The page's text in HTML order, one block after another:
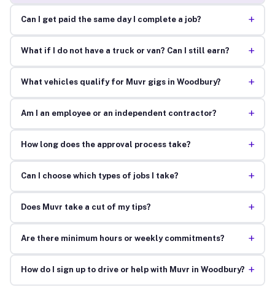
Can I get paid the same day I complete a job? +
What if I do not have a truck or van? Can I still earn? +
What vehicles qualify for Muvr gigs in Woodbury? +
Am I an employee or an independent contractor? +
How long does the approval process take? +
Can I choose which types of jobs I take? +
Does Muvr take a cut of my tips? +
Are there minimum hours or weekly commitments? +
How do I sign up to drive or help with Muvr in Woodbury? +